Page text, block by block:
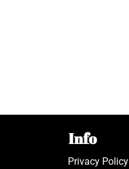
Info
Privacy Policy